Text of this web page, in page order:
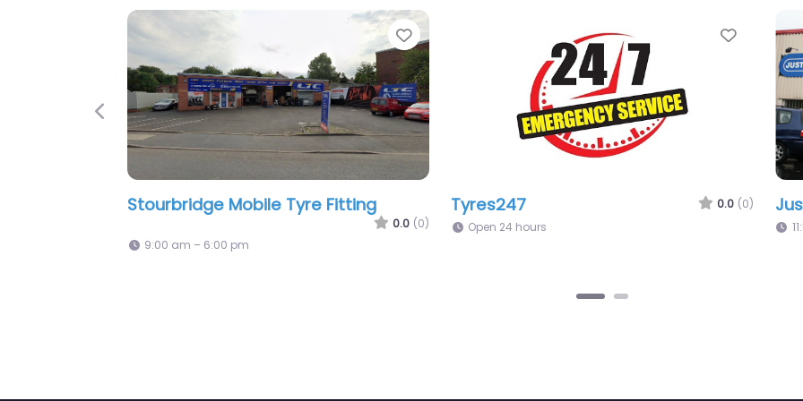
Favorite
(0)
Favorite
JRE Tyres 24/7 Mobile Tyre Fitting
0.0 (0)
Open 24 hours
Previous